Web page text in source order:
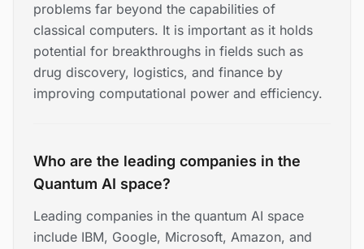
problems far beyond the capabilities of
classical computers. It is important as it holds
potential for breakthroughs in fields such as
drug discovery, logistics, and finance by
improving computational power and efficiency.
Who are the leading companies in the
Quantum AI space?
Leading companies in the quantum AI space
include IBM, Google, Microsoft, Amazon, and